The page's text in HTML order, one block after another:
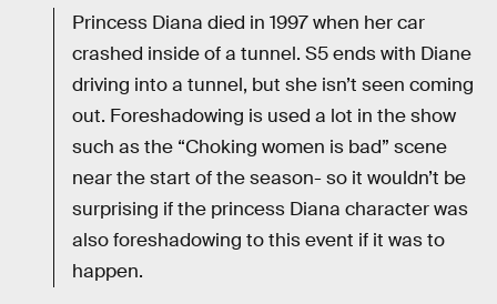
Princess Diana died in 1997 when her car
crashed inside of a tunnel. S5 ends with Diane
driving into a tunnel, but she isn’t seen coming
out. Foreshadowing is used a lot in the show
such as the “Choking women is bad” scene
near the start of the season- so it wouldn’t be
surprising if the princess Diana character was
also foreshadowing to this event if it was to
happen.